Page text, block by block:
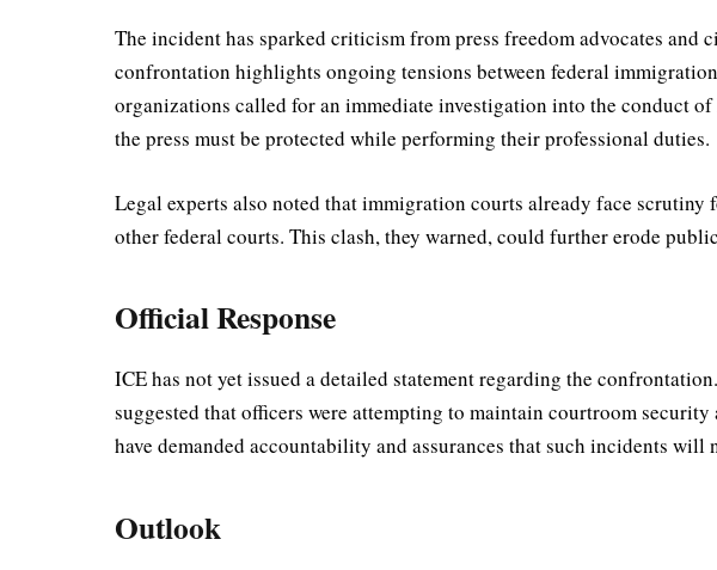
The incident has sparked criticism from press freedom advocates and
confrontation highlights ongoing tensions between federal
organizations called for an immediate investigation into the conduct
the press must be protected while performing their professional duties.
Legal experts also noted that immigration courts already face
other federal courts. This clash, they warned, could further erode
Official Response
ICE has not yet issued a detailed statement regarding the
suggested that officers were attempting to maintain courtroom
have demanded accountability and assurances that such incidents will
Outlook